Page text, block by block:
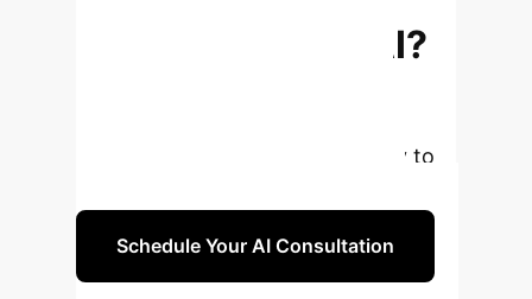
Enterprise with AI?
explore how these insights apply to
Schedule Your AI Consultation